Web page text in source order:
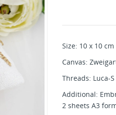
Size: 10 x 10 cm
Canvas:
Threads: Luca-
Additional:
2 sheets A3